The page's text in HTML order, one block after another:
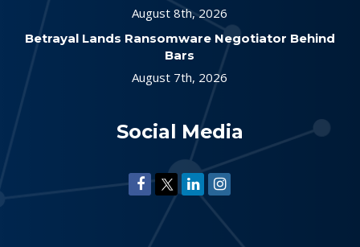
August 8th, 2026
Betrayal Lands Ransomware Negotiator Behind
Bars
August 7th, 2026
Social Media